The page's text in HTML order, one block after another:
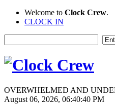
Welcome to Clock Crew.
CLOCK IN
OVERWHELMED AND
August 06, 2026, 06:40:40 PM